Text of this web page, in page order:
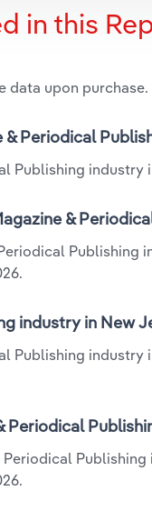
in this
data upon purchase.
Periodical
Publishing industry
&
industry in New
Publishing
Periodical